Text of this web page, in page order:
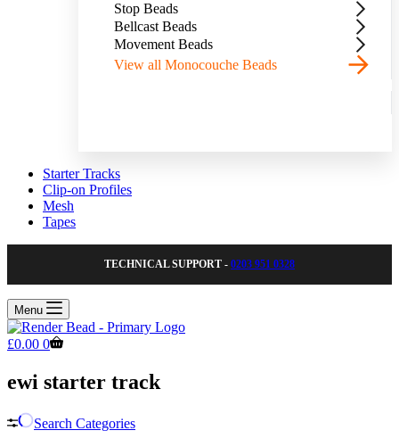
Stop Beads
Bellcast Beads
Movement Beads
View all Monocouche Beads
Starter Tracks
Clip-on Profiles
Mesh
Tapes
TECHNICAL SUPPORT - 0203 951 0328
Menu
Shopping
£0.00 0
ewi starter track
Search Categories